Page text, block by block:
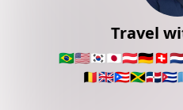
Travel
🇧🇷🇺🇸🇰🇷🇯🇵🇦🇹🇩🇪🇨🇭
🇧🇪🇬🇧🇵🇷🇯🇲🇩🇴🇨🇺